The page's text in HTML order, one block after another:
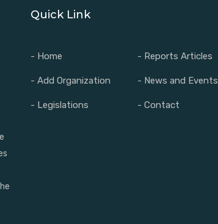
Quick Link
- Home - Reports Articles
- Add Organization - News and Events
- Legislations - Contact